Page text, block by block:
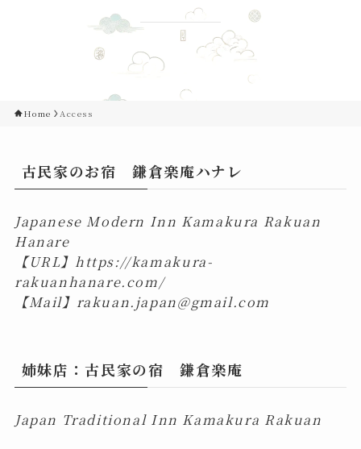
Home Access
古民家のお宿 鎌倉楽庵ハナレ
Japanese Modern Inn Kamakura Rakuan
Hanare
【URL】 https://kamakura-
rakuanhanare.com/
【Mail】 rakuan.japan@gmail.com
姉妹店：古民家の宿 鎌倉楽庵
Japan Traditional Inn Kamakura Rakuan